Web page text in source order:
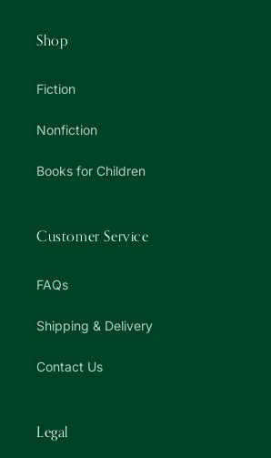
Shop
Fiction
Nonfiction
Books for Children
Customer Service
FAQs
Shipping & Delivery
Contact Us
Legal